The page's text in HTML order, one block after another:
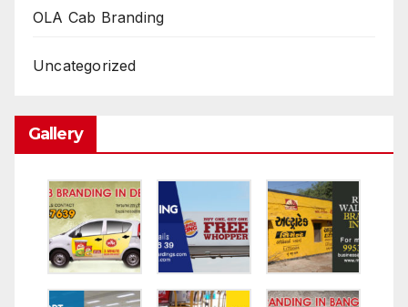
OLA Cab Branding
Uncategorized
Gallery